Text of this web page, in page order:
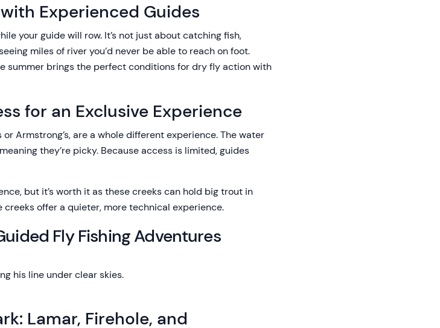
Experienced Guides
your guide will row. It’s not just about catching fish,
miles of river you’d never be able to reach on foot.
summer brings the perfect conditions for dry fly action with
for an Exclusive Experience
or Armstrong’s, are a whole different experience. The water
they’re picky. Because access is limited, guides
but it’s worth it as these creeks can hold big trout in
offer a quieter, more technical experience.
Fly Fishing Adventures
Lamar, Firehole, and